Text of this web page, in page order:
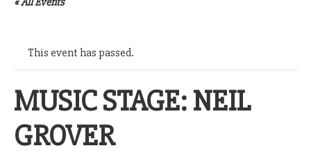
This event has passed.
MUSIC STAGE: NEIL
GROVER